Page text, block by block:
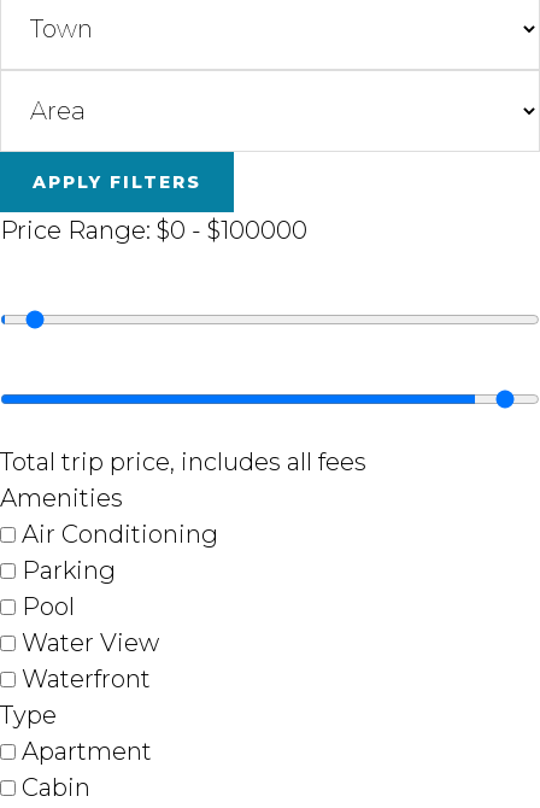
APPLY FILTERS
Price Range: $0 - $100000
Total trip price, includes all fees
Amenities
Air Conditioning
Parking
Pool
Water View
Waterfront
Type
Apartment
Cabin